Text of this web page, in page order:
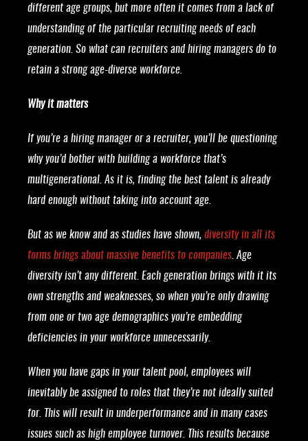
different age groups, but more often it comes from a lack of
understanding of the particular recruiting needs of each
generation. So what can recruiters and hiring managers do to
retain a strong age-diverse workforce.
Why it matters
If you’re a hiring manager or a recruiter, you’ll be questioning
why you’d bother with building a workforce that’s
multigenerational. As it is, finding the best talent is already
hard enough without taking into account age.
But as we know and as studies have shown, diversity in all its
forms brings about massive benefits to companies . Age
diversity isn’t any different. Each generation brings with it its
own strengths and weaknesses, so when you’re only drawing
from one or two age demographics you’re embedding
deficiencies in your workforce unnecessarily.
When you have gaps in your talent pool, employees will
inevitably be assigned to roles that they’re not ideally suited
for. This will result in underperformance and in many cases
issues such as high employee turnover. This results because